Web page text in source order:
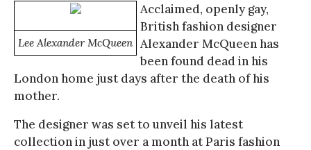
Lee Alexander McQueen
Acclaimed, openly gay,
British fashion designer
Alexander McQueen has
been found dead in his
London home just days after the death of his
mother.
The designer was set to unveil his latest
collection in just over a month at Paris fashion